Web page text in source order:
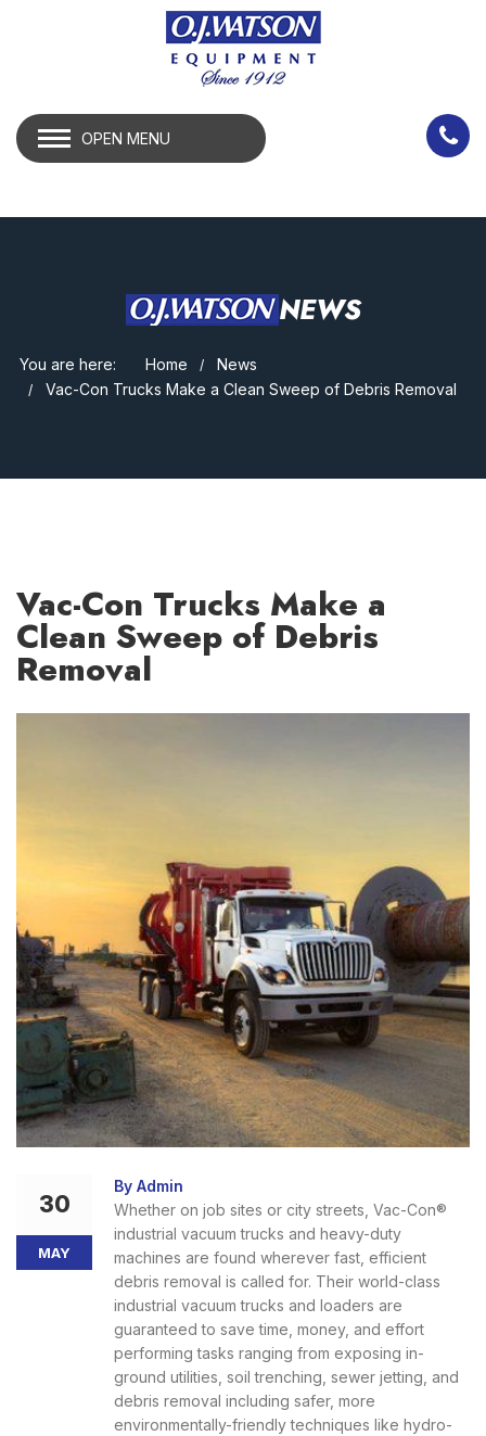
OPEN MENU
NEWS
You are here: Home
News
Vac-Con Trucks Make a Clean Sweep of Debris Removal
Vac-Con Trucks Make a
Clean Sweep of Debris
Removal
30
MAY
By Admin
Whether on job sites or city streets, Vac-Con®
industrial vacuum trucks and heavy-duty
machines are found wherever fast, efficient
debris removal is called for. Their world-class
industrial vacuum trucks and loaders are
guaranteed to save time, money, and effort
performing tasks ranging from exposing in-
ground utilities, soil trenching, sewer jetting, and
debris removal including safer, more
environmentally-friendly techniques like hydro-